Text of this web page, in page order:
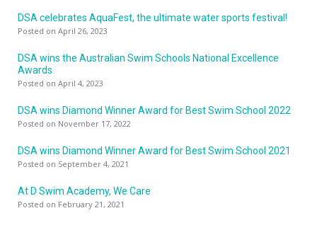
DSA celebrates AquaFest, the ultimate water sports festival!
Posted on April 26, 2023
DSA wins the Australian Swim Schools National Excellence
Awards
Posted on April 4, 2023
DSA wins Diamond Winner Award for Best Swim School 2022
Posted on November 17, 2022
DSA wins Diamond Winner Award for Best Swim School 2021
Posted on September 4, 2021
At D Swim Academy, We Care
Posted on February 21, 2021